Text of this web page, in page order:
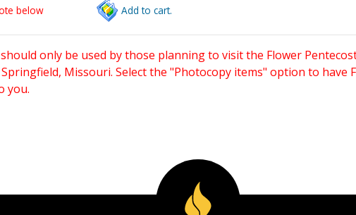
below Add to cart.
only be used by those planning to visit the Flower
Missouri. Select the "Photocopy items" option to have
you.